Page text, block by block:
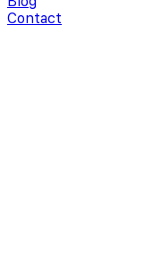
Contact